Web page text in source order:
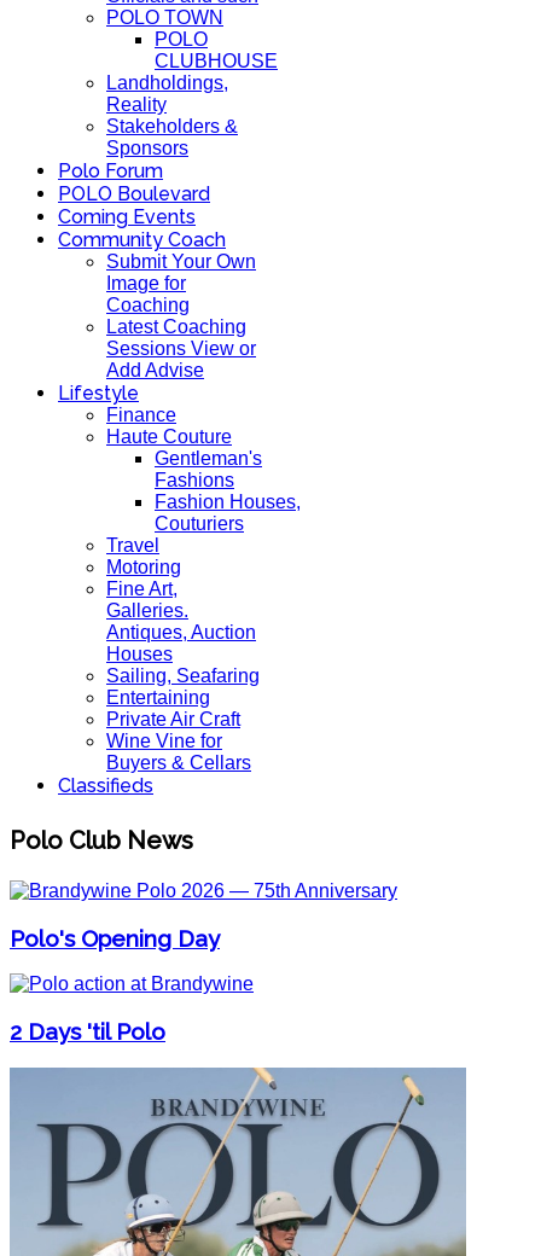
POLO TOWN
POLO
CLUBHOUSE
Landholdings,
Reality
Stakeholders &
Sponsors
Polo Forum
POLO Boulevard
Coming Events
Community Coach
Submit Your Own
Image for
Coaching
Latest Coaching
Sessions View or
Add Advise
Lifestyle
Finance
Haute Couture
Gentleman's
Fashions
Fashion Houses,
Couturiers
Travel
Motoring
Fine Art,
Galleries.
Antiques, Auction
Houses
Sailing, Seafaring
Entertaining
Private Air Craft
Wine Vine for
Buyers & Cellars
Classifieds
Polo Club News
Polo's Opening Day
2 Days 'til Polo